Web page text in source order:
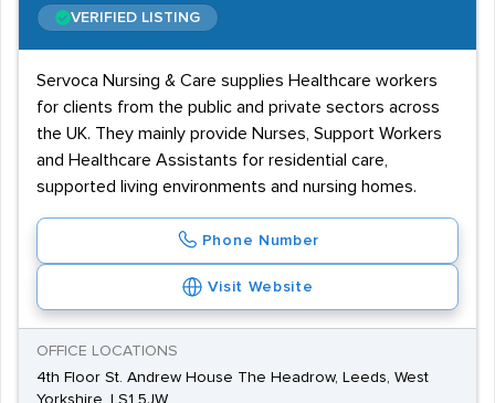
VERIFIED LISTING
Servoca Nursing & Care supplies Healthcare workers
for clients from the public and private sectors across
the UK. They mainly provide Nurses, Support Workers
and Healthcare Assistants for residential care,
supported living environments and nursing homes.
Phone Number
Visit Website
OFFICE LOCATIONS
4th Floor St. Andrew House The Headrow, Leeds, West
Yorkshire, LS1 5JW